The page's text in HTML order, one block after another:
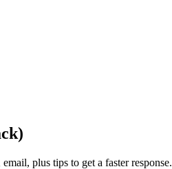
plus tips to get a faster response.